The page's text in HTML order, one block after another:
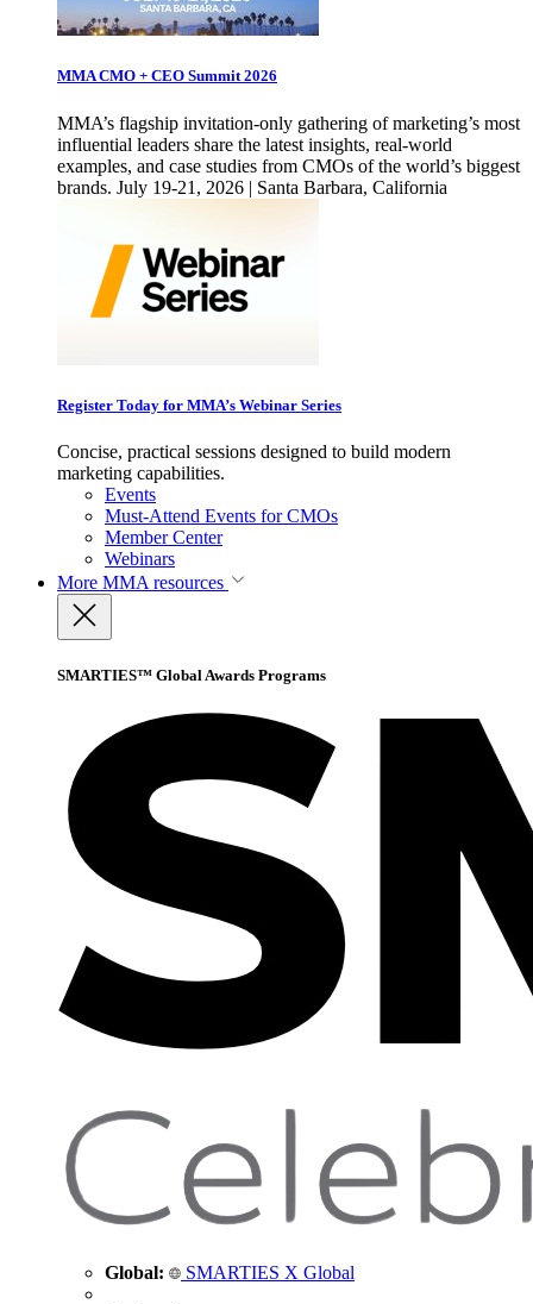
MMA CMO + CEO Summit 2026
MMA’s flagship invitation-only gathering of marketing’s most
influential leaders share the latest insights, real-world
examples, and case studies from CMOs of the world’s biggest
brands. July 19-21, 2026 | Santa Barbara, California
Register Today for MMA’s Webinar Series
Concise, practical sessions designed to build modern
marketing capabilities.
Events
Must-Attend Events for CMOs
Member Center
Webinars
More MMA resources
SMARTIES™ Global Awards Programs
Global: SMARTIES X Global